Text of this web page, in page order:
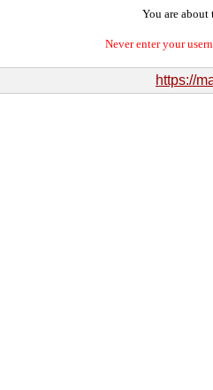
You are about
Never enter your
https://